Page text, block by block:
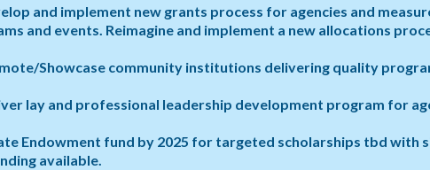
and implement new grants process for agencies and
and events. Reimagine and implement a new allocations
Showcase community institutions delivering quality
lay and professional leadership development program for
Endowment fund by 2025 for targeted scholarships tbd with
available.